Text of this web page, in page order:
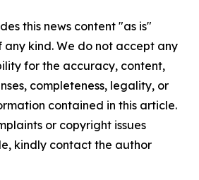
this news content "as is"
kind. We do not accept any
for the accuracy, content,
completeness, legality, or
contained in this article.
or copyright issues
kindly contact the author